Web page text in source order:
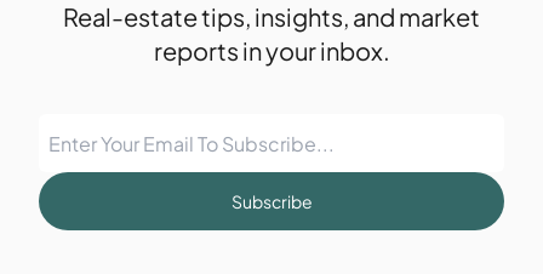
Real-estate tips, insights, and market
reports in your inbox.
Subscribe